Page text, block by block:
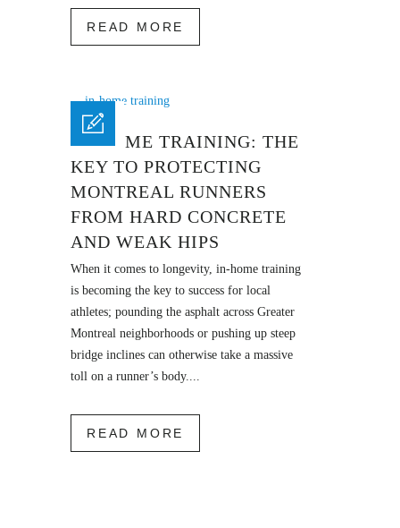
READ MORE
IN-HOME TRAINING: THE
KEY TO PROTECTING
MONTREAL RUNNERS
FROM HARD CONCRETE
AND WEAK HIPS
When it comes to longevity, in-home training
is becoming the key to success for local
athletes; pounding the asphalt across Greater
Montreal neighborhoods or pushing up steep
bridge inclines can otherwise take a massive
toll on a runner’s body....
READ MORE